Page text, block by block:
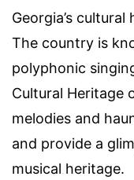
Georgia’s
The country is
polyphonic
Cultural Heritage
melodies and
and provide a
musical heritage.